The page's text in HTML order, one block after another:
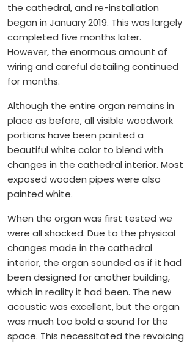
the cathedral, and re-installation
began in January 2019. This was largely
completed five months later.
However, the enormous amount of
wiring and careful detailing continued
for months.
Although the entire organ remains in
place as before, all visible woodwork
portions have been painted a
beautiful white color to blend with
changes in the cathedral interior. Most
exposed wooden pipes were also
painted white.
When the organ was first tested we
were all shocked. Due to the physical
changes made in the cathedral
interior, the organ sounded as if it had
been designed for another building,
which in reality it had been. The new
acoustic was excellent, but the organ
was much too bold a sound for the
space. This necessitated the revoicing